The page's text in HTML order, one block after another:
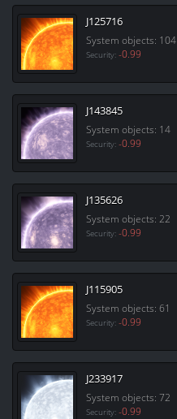
J125716
System objects: 104
Security: -0.99
J143845
System objects: 14
Security: -0.99
J135626
System objects: 22
Security: -0.99
J115905
System objects: 61
Security: -0.99
J233917
System objects: 72
Security: -0.99